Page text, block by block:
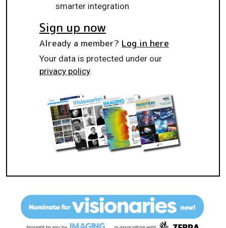
smarter integration
Sign up now
Already a member? Log in here
Your data is protected under our
privacy policy.